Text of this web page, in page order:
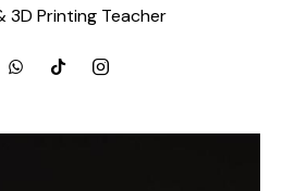
3D Printing Teacher